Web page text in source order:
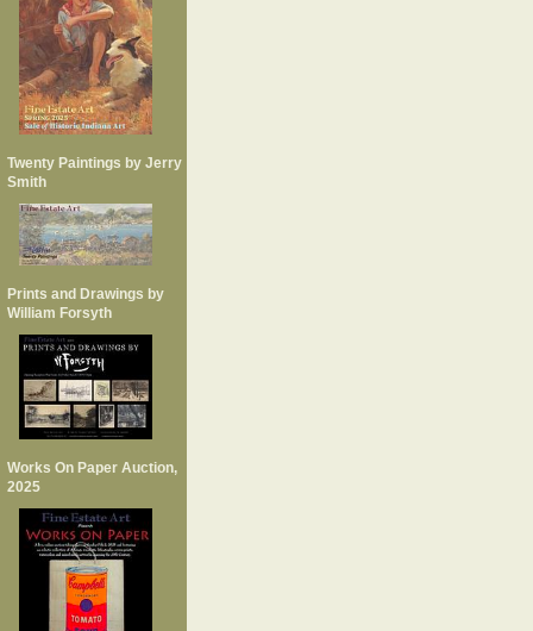
Twenty Paintings by Jerry
Smith
Prints and Drawings by
William Forsyth
Works On Paper Auction,
2025